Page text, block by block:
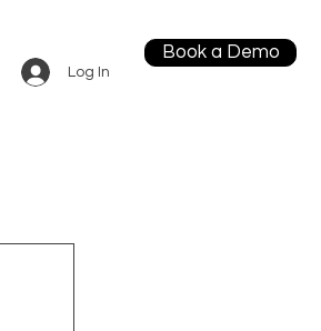
Log In
Book a Demo